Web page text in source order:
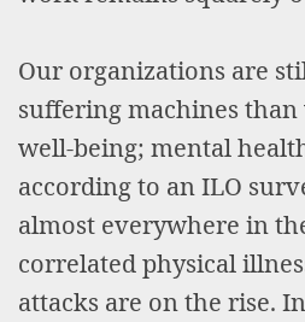
Our organizations are
suffering machines
well-being; mental
according to an ILO
almost everywhere in
correlated physical
attacks are on the rise.